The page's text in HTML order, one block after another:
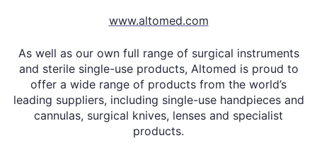
www.altomed.com
As well as our own full range of surgical instruments
and sterile single-use products, Altomed is proud to
offer a wide range of products from the world’s
leading suppliers, including single-use handpieces and
cannulas, surgical knives, lenses and specialist
products.